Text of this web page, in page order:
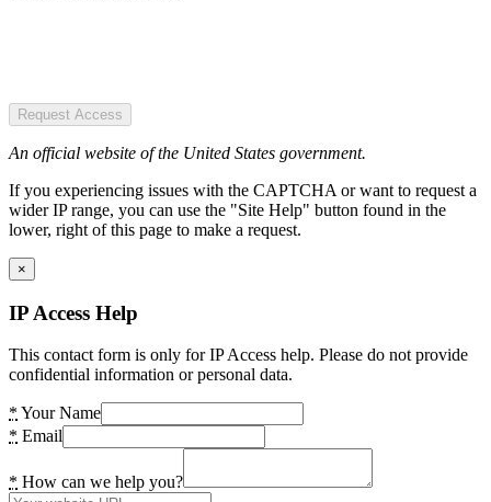
Request Access
An official website of the United States government.
If you experiencing issues with the CAPTCHA or want to request a
wider IP range, you can use the "Site Help" button found in the
lower, right of this page to make a request.
×
IP Access Help
This contact form is only for IP Access help. Please do not provide
confidential information or personal data.
* Your Name
* Email
* How can we help you?